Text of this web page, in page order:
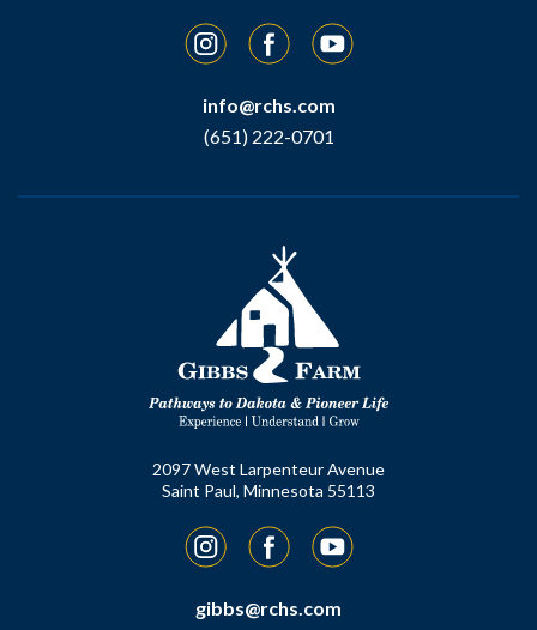
InstagramFacebookYouTube
info@rchs.com
(651) 222-0701
2097 West Larpenteur Avenue
Saint Paul, Minnesota 55113
InstagramFacebookYouTube
gibbs@rchs.com